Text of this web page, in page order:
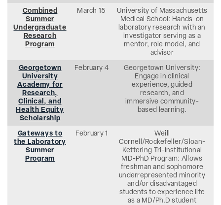
Combined
Summer
Undergraduate
Research
Program
March 15
University of Massachusetts
Medical School: Hands-on
laboratory research with an
investigator serving as a
mentor, role model, and
advisor
Georgetown
University
Academy for
Research,
Clinical, and
Health Equity
Scholarship
February 4
Georgetown University:
Engage in clinical
experience, guided
research, and
immersive community-
based learning.
Gateways to
the Laboratory
Summer
Program
February 1
Weill
Cornell/Rockefeller/Sloan-
Kettering Tri-Institutional
MD-PhD Program: Allows
freshman and sophomore
underrepresented minority
and/or disadvantaged
students to experience life
as a MD/Ph.D student